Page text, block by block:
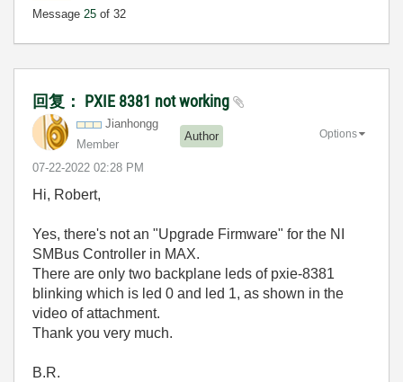
Message 25 of 32
回复： PXIE 8381 not working
Jianhongg
Member
Author
‎07-22-2022 02:28 PM
Options
Hi, Robert,
Yes, there's not an "Upgrade Firmware" for the NI
SMBus Controller in MAX.
There are only two backplane leds of pxie-8381
blinking which is led 0 and led 1, as shown in the
video of attachment.
Thank you very much.
B.R.